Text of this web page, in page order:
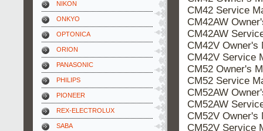
NIKON
ONKYO
OPTONICA
ORION
PANASONIC
PHILIPS
PIONEER
REX-ELECTROLUX
SABA
CM42 Service
CM42AW
CM42AW
CM42V Owner's
CM42V Service
CM52 Owner's
CM52 Service
CM52AW
CM52AW
CM52V Owner's
CM52V Service